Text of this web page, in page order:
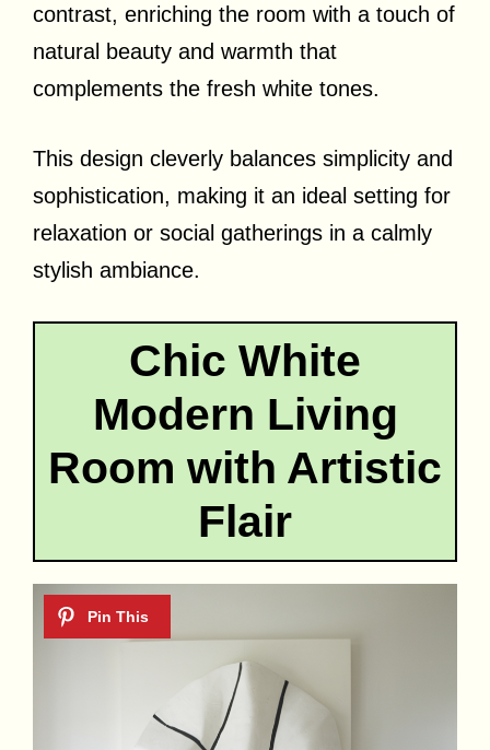
contrast, enriching the room with a touch of
natural beauty and warmth that
complements the fresh white tones.
This design cleverly balances simplicity and
sophistication, making it an ideal setting for
relaxation or social gatherings in a calmly
stylish ambiance.
Chic White
Modern Living
Room with Artistic
Flair